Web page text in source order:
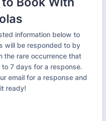
information below to
will be responded to by
the rare occurrence that
to 7 days for a response.
email for a response and
ready!